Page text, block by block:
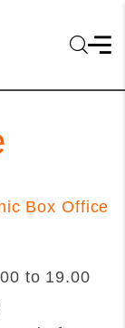
Box Office
to 19.00